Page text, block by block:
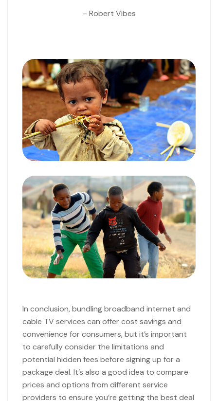
– Robert Vibes
In conclusion, bundling broadband internet and
cable TV services can offer cost savings and
convenience for consumers, but it’s important
to carefully consider the limitations and
potential hidden fees before signing up for a
package deal. It’s also a good idea to compare
prices and options from different service
providers to ensure you’re getting the best deal